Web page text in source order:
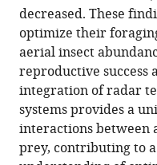
decreased. These
optimize their
aerial insect
reproductive success
integration of radar
systems provides a
interactions between
prey, contributing to